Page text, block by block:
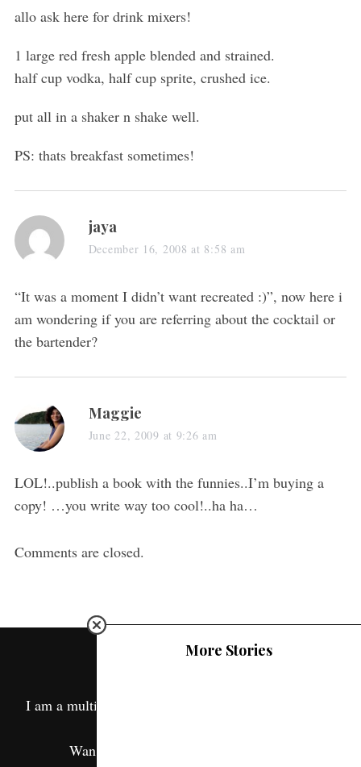
allo ask here for drink mixers!
1 large red fresh apple blended and strained.
half cup vodka, half cup sprite, crushed ice.
put all in a shaker n shake well.
PS: thats breakfast sometimes!
jaya
December 16, 2008 at 8:58 am
“It was a moment I didn’t want recreated :)”, now here i
am wondering if you are referring about the cocktail or
the bartender?
Maggie
June 22, 2009 at 9:26 am
LOL!..publish a book with the funnies..I’m buying a
copy! …you write way too cool!..ha ha…
Comments are closed.
More Stories
ABOUT ME
I am a multipotentialite and this is a window into my
Want to know more? Read